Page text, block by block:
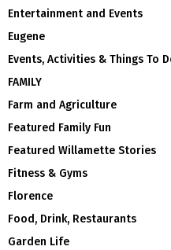
Entertainment and Events
Eugene
Events, Activities & Things To
FAMILY
Farm and Agriculture
Featured Family Fun
Featured Willamette Stories
Fitness & Gyms
Florence
Food, Drink, Restaurants
Garden Life